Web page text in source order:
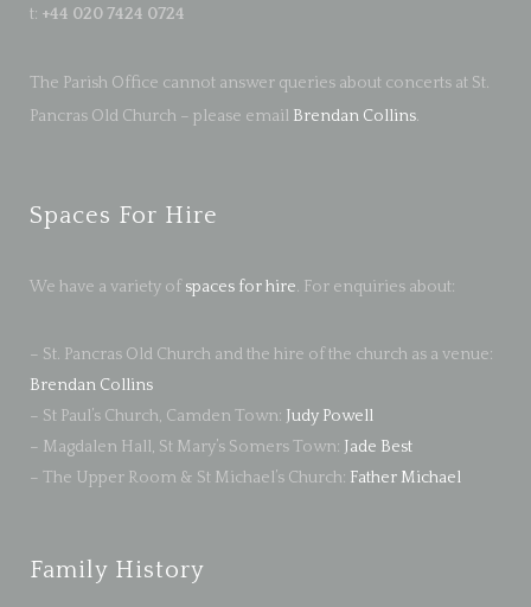
t: +44 020 7424 0724
The Parish Office cannot answer queries about concerts at St.
Pancras Old Church – please email Brendan Collins.
Spaces For Hire
We have a variety of spaces for hire. For enquiries about:
– St. Pancras Old Church and the hire of the church as a venue:
Brendan Collins
– St Paul’s Church, Camden Town: Judy Powell
– Magdalen Hall, St Mary’s Somers Town: Jade Best
– The Upper Room & St Michael’s Church: Father Michael
Family History